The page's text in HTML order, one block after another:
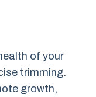
of your
trimming.
growth,